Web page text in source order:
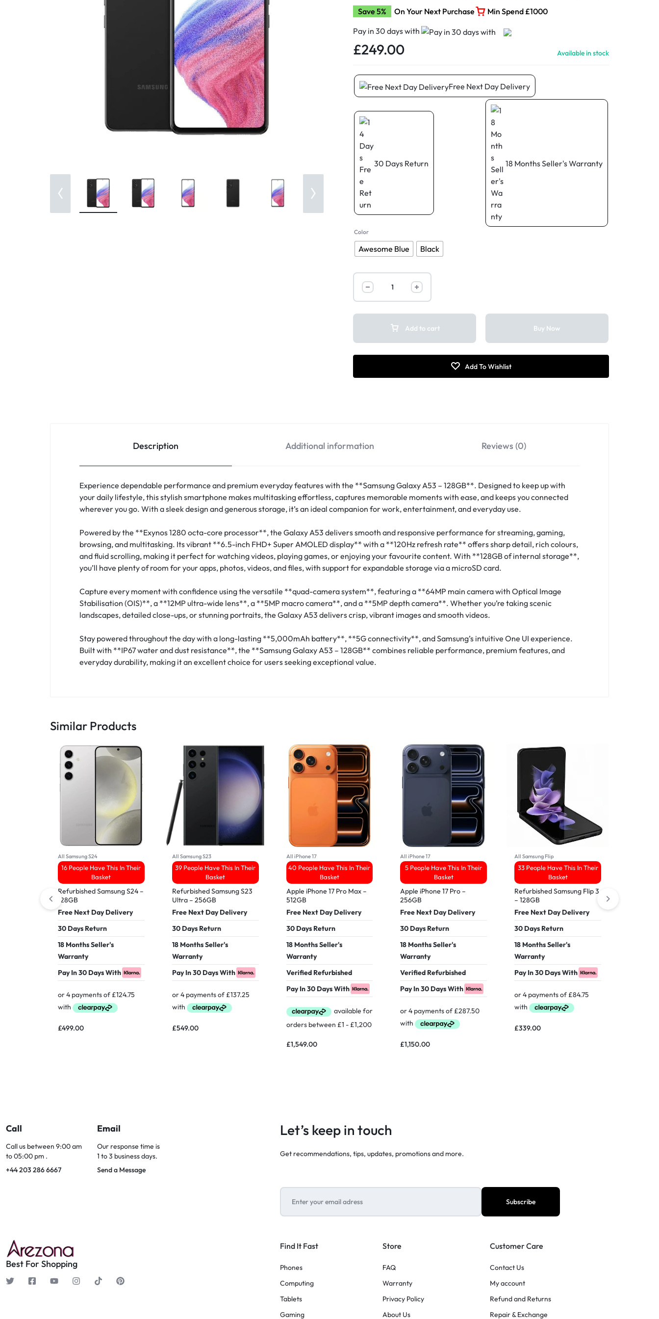
Brand New Samsung A53
Brand New Samsung A54
Brand New Samsung A56
Save 5%
On Your Next Purchase
Min Spend £1000
Pay in 30 days with
£249.00 Available in stock
Free Next Day Delivery
30 Days Return 18 Months Seller's Warranty
Color
Awesome Blue Black
Add to cart Buy Now
Description Additional information Reviews (0)
Experience dependable performance and premium everyday features with the **Samsung Galaxy A53 – 128GB**. Designed to keep up with
your daily lifestyle, this stylish smartphone makes multitasking effortless, captures memorable moments with ease, and keeps you connected
wherever you go. With a sleek design and generous storage, it’s an ideal companion for work, entertainment, and everyday use.
Powered by the **Exynos 1280 octa-core processor**, the Galaxy A53 delivers smooth and responsive performance for streaming, gaming,
browsing, and multitasking. Its vibrant **6.5-inch FHD+ Super AMOLED display** with a **120Hz refresh rate** offers sharp detail, rich colours,
and fluid scrolling, making it perfect for watching videos, playing games, or enjoying your favourite content. With **128GB of internal storage**,
you’ll have plenty of room for your apps, photos, videos, and files, with support for expandable storage via a microSD card.
Capture every moment with confidence using the versatile **quad-camera system**, featuring a **64MP main camera with Optical Image
Stabilisation (OIS)**, a **12MP ultra-wide lens**, a **5MP macro camera**, and a **5MP depth camera**. Whether you’re taking scenic
landscapes, detailed close-ups, or stunning portraits, the Galaxy A53 delivers crisp, vibrant images and smooth videos.
Stay powered throughout the day with a long-lasting **5,000mAh battery**, **5G connectivity**, and Samsung’s intuitive One UI experience.
Built with **IP67 water and dust resistance**, the **Samsung Galaxy A53 – 128GB** combines reliable performance, premium features, and
everyday durability, making it an excellent choice for users seeking exceptional value.
Similar Products
All Samsung S24
16 People Have This In Their
Basket
Refurbished Samsung S24 –
128GB
Free Next Day Delivery
30 Days Return
18 Months Seller's
Warranty
Pay In 30 Days With
£499.00
All Samsung S23
39 People Have This In Their
Basket
Refurbished Samsung S23
Ultra – 256GB
Free Next Day Delivery
30 Days Return
18 Months Seller's
Warranty
Pay In 30 Days With
£549.00
All iPhone 17
40 People Have This In Their
Basket
Apple iPhone 17 Pro Max –
512GB
Free Next Day Delivery
30 Days Return
18 Months Seller's
Warranty
Verified Refurbished
Pay In 30 Days With
£1,549.00
All iPhone 17
5 People Have This In Their
Basket
Apple iPhone 17 Pro –
256GB
Free Next Day Delivery
30 Days Return
18 Months Seller's
Warranty
Verified Refurbished
Pay In 30 Days With
£1,150.00
All Samsung Flip
33 People Have This In Their
Basket
Refurbished Samsung Flip 3
– 128GB
Free Next Day Delivery
30 Days Return
18 Months Seller's
Warranty
Pay In 30 Days With
£339.00
Call
Call us between 9:00 am
to 05:00 pm .
+44 203 286 6667
Email
Our response time is
1 to 3 business days.
Send a Message
Let’s keep in touch
Get recommendations, tips, updates, promotions and more.
Best For Shopping
Find It Fast
Phones
Computing
Tablets
Gaming
Store
FAQ
Warranty
Privacy Policy
About Us
Customer Care
Contact Us
My account
Refund and Returns
Repair & Exchange